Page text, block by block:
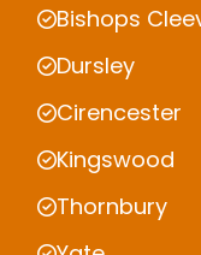
Bishops
Dursley
Cirencester
Kingswood
Thornbury